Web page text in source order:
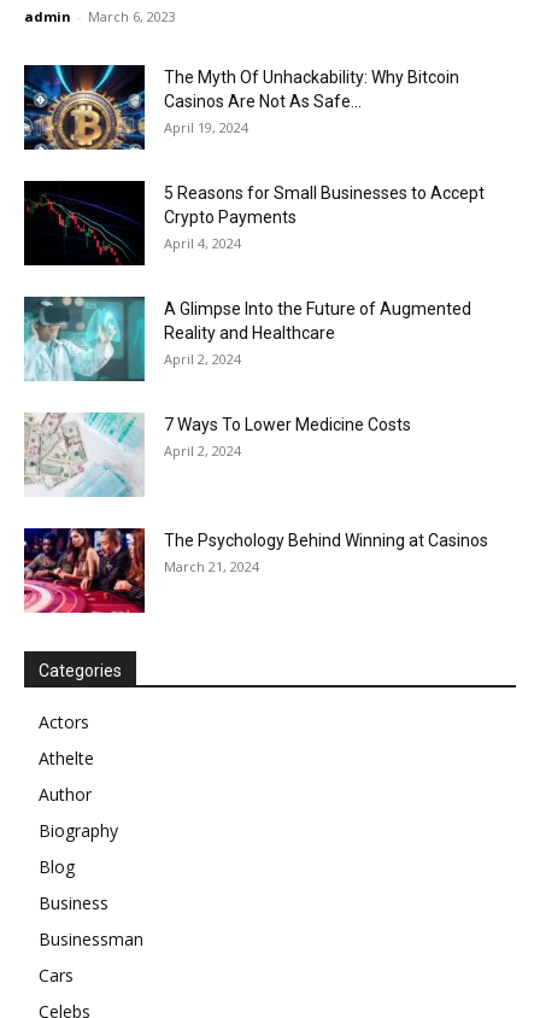
admin - March 6, 2023
The Myth Of Unhackability: Why Bitcoin
Casinos Are Not As Safe...
April 19, 2024
5 Reasons for Small Businesses to Accept
Crypto Payments
April 4, 2024
A Glimpse Into the Future of Augmented
Reality and Healthcare
April 2, 2024
7 Ways To Lower Medicine Costs
April 2, 2024
The Psychology Behind Winning at Casinos
March 21, 2024
Categories
Actors
Athelte
Author
Biography
Blog
Business
Businessman
Cars
Celebs